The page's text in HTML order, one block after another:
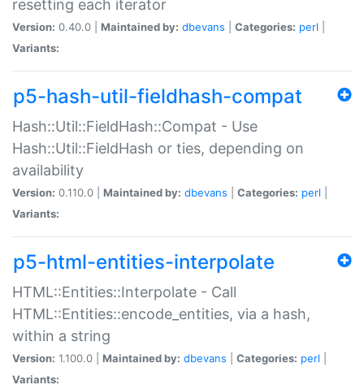
resetting each iterator
Version: 0.40.0 | Maintained by: dbevans Categories: perl
Variants:
p5-hash-util-fieldhash-compat
Hash::Util::FieldHash::Compat - Use
Hash::Util::FieldHash or ties, depending on
availability
Version: 0.110.0 | Maintained by: dbevans Categories: perl
Variants:
p5-html-entities-interpolate
HTML::Entities::Interpolate - Call
HTML::Entities::encode_entities, via a hash,
within a string
Version: 1.100.0 | Maintained by: dbevans Categories: perl
Variants: